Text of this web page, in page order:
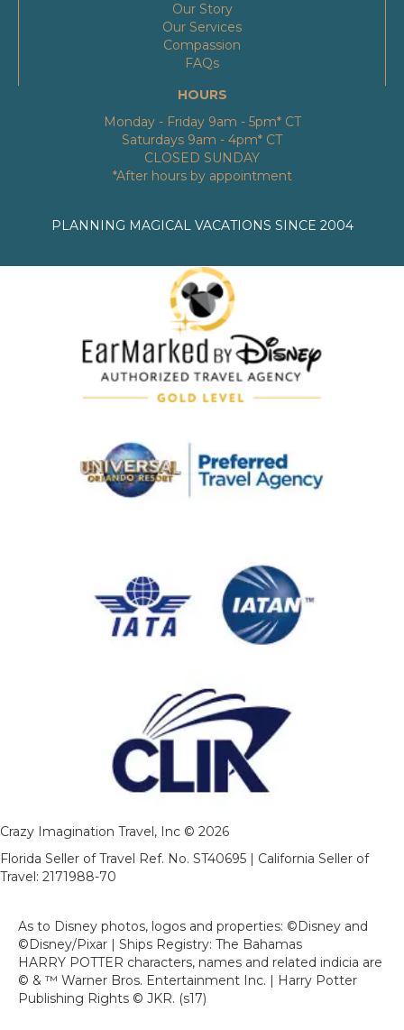
Our Story
Our Services
Compassion
FAQs
HOURS
Monday - Friday 9am - 5pm* CT
Saturdays 9am - 4pm* CT
CLOSED SUNDAY
*After hours by appointment
PLANNING MAGICAL VACATIONS SINCE 2004
Crazy Imagination Travel, Inc © 2026
Florida Seller of Travel Ref. No. ST40695 | California Seller of
Travel: 2171988-70
As to Disney photos, logos and properties: ©Disney and
©Disney/Pixar | Ships Registry: The Bahamas
HARRY POTTER characters, names and related indicia are
© & ™ Warner Bros. Entertainment Inc. | Harry Potter
Publishing Rights © JKR. (s17)